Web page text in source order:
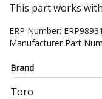
This part works
ERP Number:
Manufacturer Part
Brand
Toro